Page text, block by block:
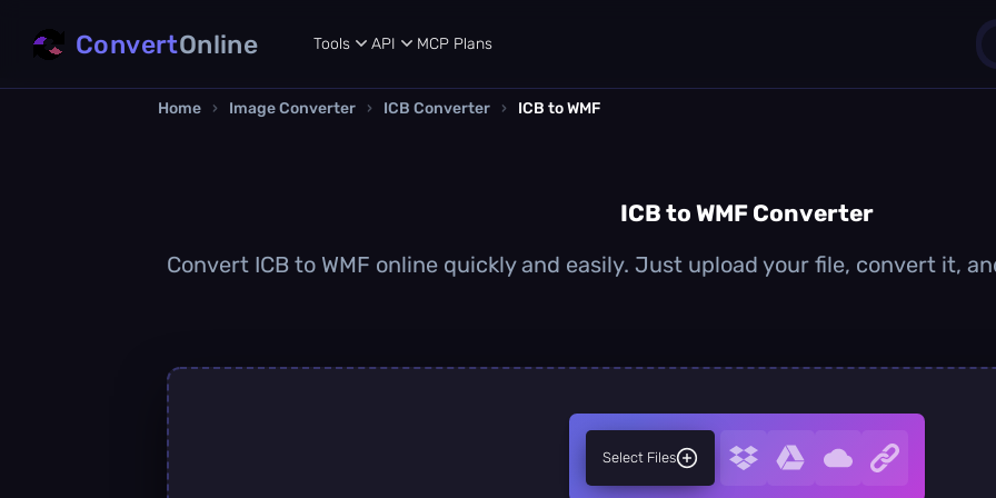
ConvertOnline Tools API MCP Plans
Home › Image Converter › ICB Converter › ICB to WMF
ICB to WMF Converter
Convert ICB to WMF online quickly and easily. Just upload your file, convert it,
Select Files